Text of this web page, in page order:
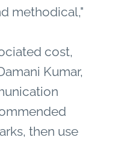
methodical,"
cost,
Kumar,
then use